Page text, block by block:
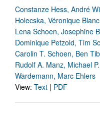
Constanze Hess, André
Holecska, Véronique
Lena Schoen, Josephine
Dominique Petzold, Tim
Carolin T. Schoen, Ben
Rudolf A. Manz, Michael
Wardemann, Marc Ehlers
View: Text | PDF